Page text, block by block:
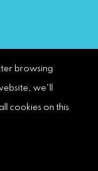
All Rights Reserved
browsing
we'll
cookies on this